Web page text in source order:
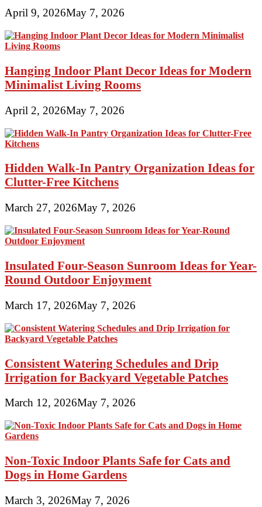
April 9, 2026May 7, 2026
Hanging Indoor Plant Decor Ideas for Modern
Minimalist Living Rooms
April 2, 2026May 7, 2026
Hidden Walk-In Pantry Organization Ideas for
Clutter-Free Kitchens
March 27, 2026May 7, 2026
Insulated Four-Season Sunroom Ideas for Year-
Round Outdoor Enjoyment
March 17, 2026May 7, 2026
Consistent Watering Schedules and Drip
Irrigation for Backyard Vegetable Patches
March 12, 2026May 7, 2026
Non-Toxic Indoor Plants Safe for Cats and
Dogs in Home Gardens
March 3, 2026May 7, 2026